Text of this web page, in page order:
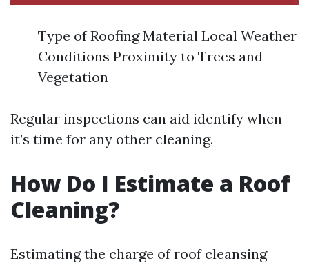
Type of Roofing Material Local Weather
Conditions Proximity to Trees and
Vegetation
Regular inspections can aid identify when
it’s time for any other cleaning.
How Do I Estimate a Roof
Cleaning?
Estimating the charge of roof cleansing